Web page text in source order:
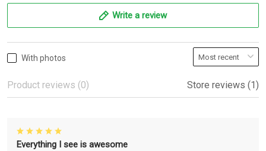
Write a review
With photos
Product reviews (0) Store reviews (1)
Everything I see is awesome